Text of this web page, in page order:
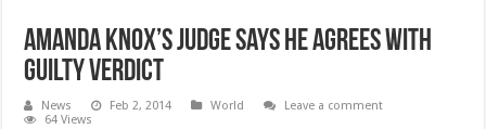
Amanda Knox’s Judge Says He Agrees With
Guilty Verdict
News Feb 2, 2014 World
Leave a comment
64 Views